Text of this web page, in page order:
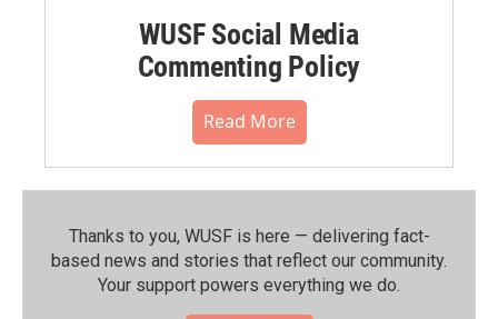
WUSF Social Media
Commenting Policy
Read More
Thanks to you, WUSF is here — delivering fact-
based news and stories that reflect our community.⁠
Your support powers everything we do.